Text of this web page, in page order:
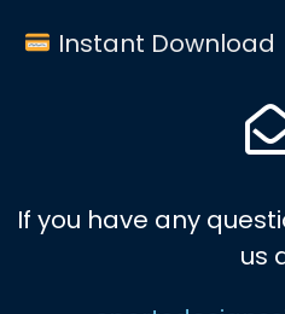
Instant Download
If you have any
us